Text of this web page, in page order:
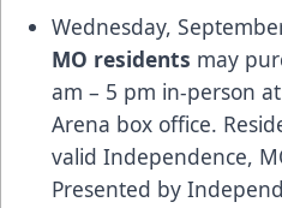
Wednesday,
MO residents may
am – 5 pm in-person
Arena box office.
valid Independence,
Presented by